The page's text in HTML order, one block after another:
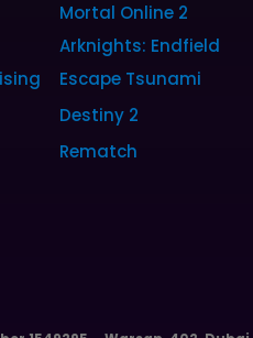
Mortal Online 2
Arknights: Endfield
Escape Tsunami
Destiny 2
Rematch